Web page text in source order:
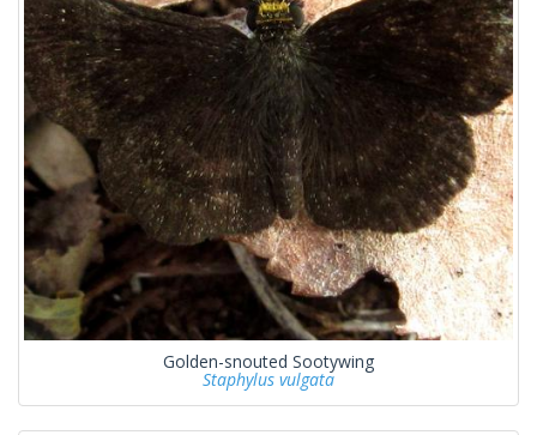
Golden-snouted Sootywing
Staphylus vulgata